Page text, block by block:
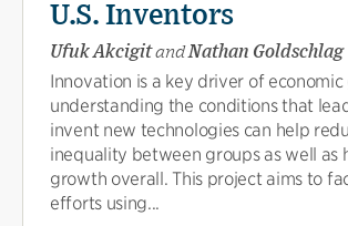
U.S. Inventors
Ufuk AkcigitandNathan Goldschlag
Innovation is a key driver of
understanding the conditions that
invent new technologies can help
inequality between groups as well as
growth overall. This project aims to
efforts using...